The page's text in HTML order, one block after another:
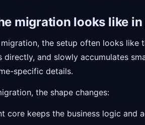
migration looks like
the setup often looks like
directly, and slowly accumulates
specific details.
the shape changes:
core keeps the business logic and